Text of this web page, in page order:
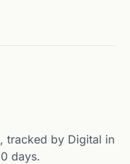
tracked by Digital in
days.